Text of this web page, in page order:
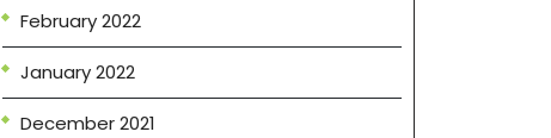
February 2022
January 2022
December 2021